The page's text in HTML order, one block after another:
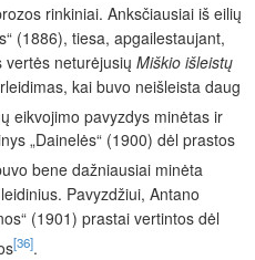
rinkiniai. Anksčiausiai iš eilių
(1886), tiesa, apgailestaujant,
neturėjusių Miškio išleistų
kai buvo neišleista daug
eikvojimo pavyzdys minėtas ir
„Dainelės“ (1900) dėl prastos
bene dažniausiai minėta
Pavyzdžiui, Antano
(1901) prastai vertintos dėl
[36].